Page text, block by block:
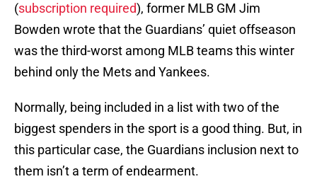
(subscription required), former MLB GM Jim
Bowden wrote that the Guardians’ quiet offseason
was the third-worst among MLB teams this winter
behind only the Mets and Yankees.
Normally, being included in a list with two of the
biggest spenders in the sport is a good thing. But, in
this particular case, the Guardians inclusion next to
them isn’t a term of endearment.